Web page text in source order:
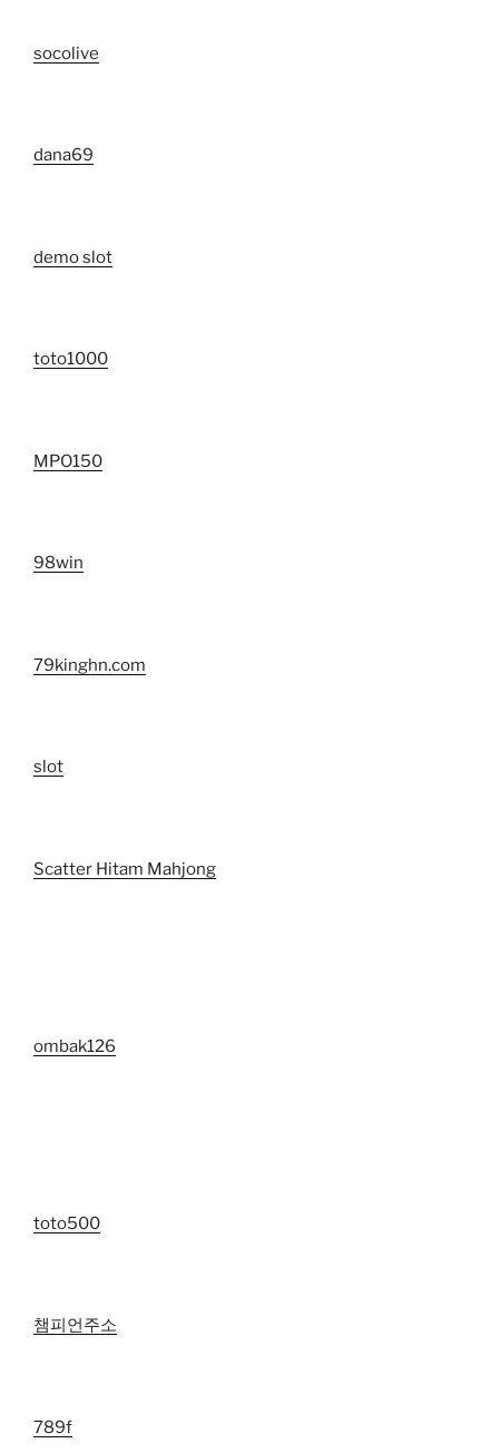
socolive
dana69
demo slot
toto1000
MPO150
98win
79kinghn.com
slot
Scatter Hitam Mahjong
ombak126
toto500
챔피언주소
789f